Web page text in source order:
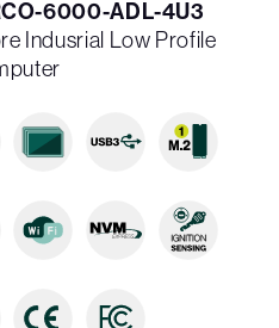
6000-ADL-4U3
Indusrial Low Profile